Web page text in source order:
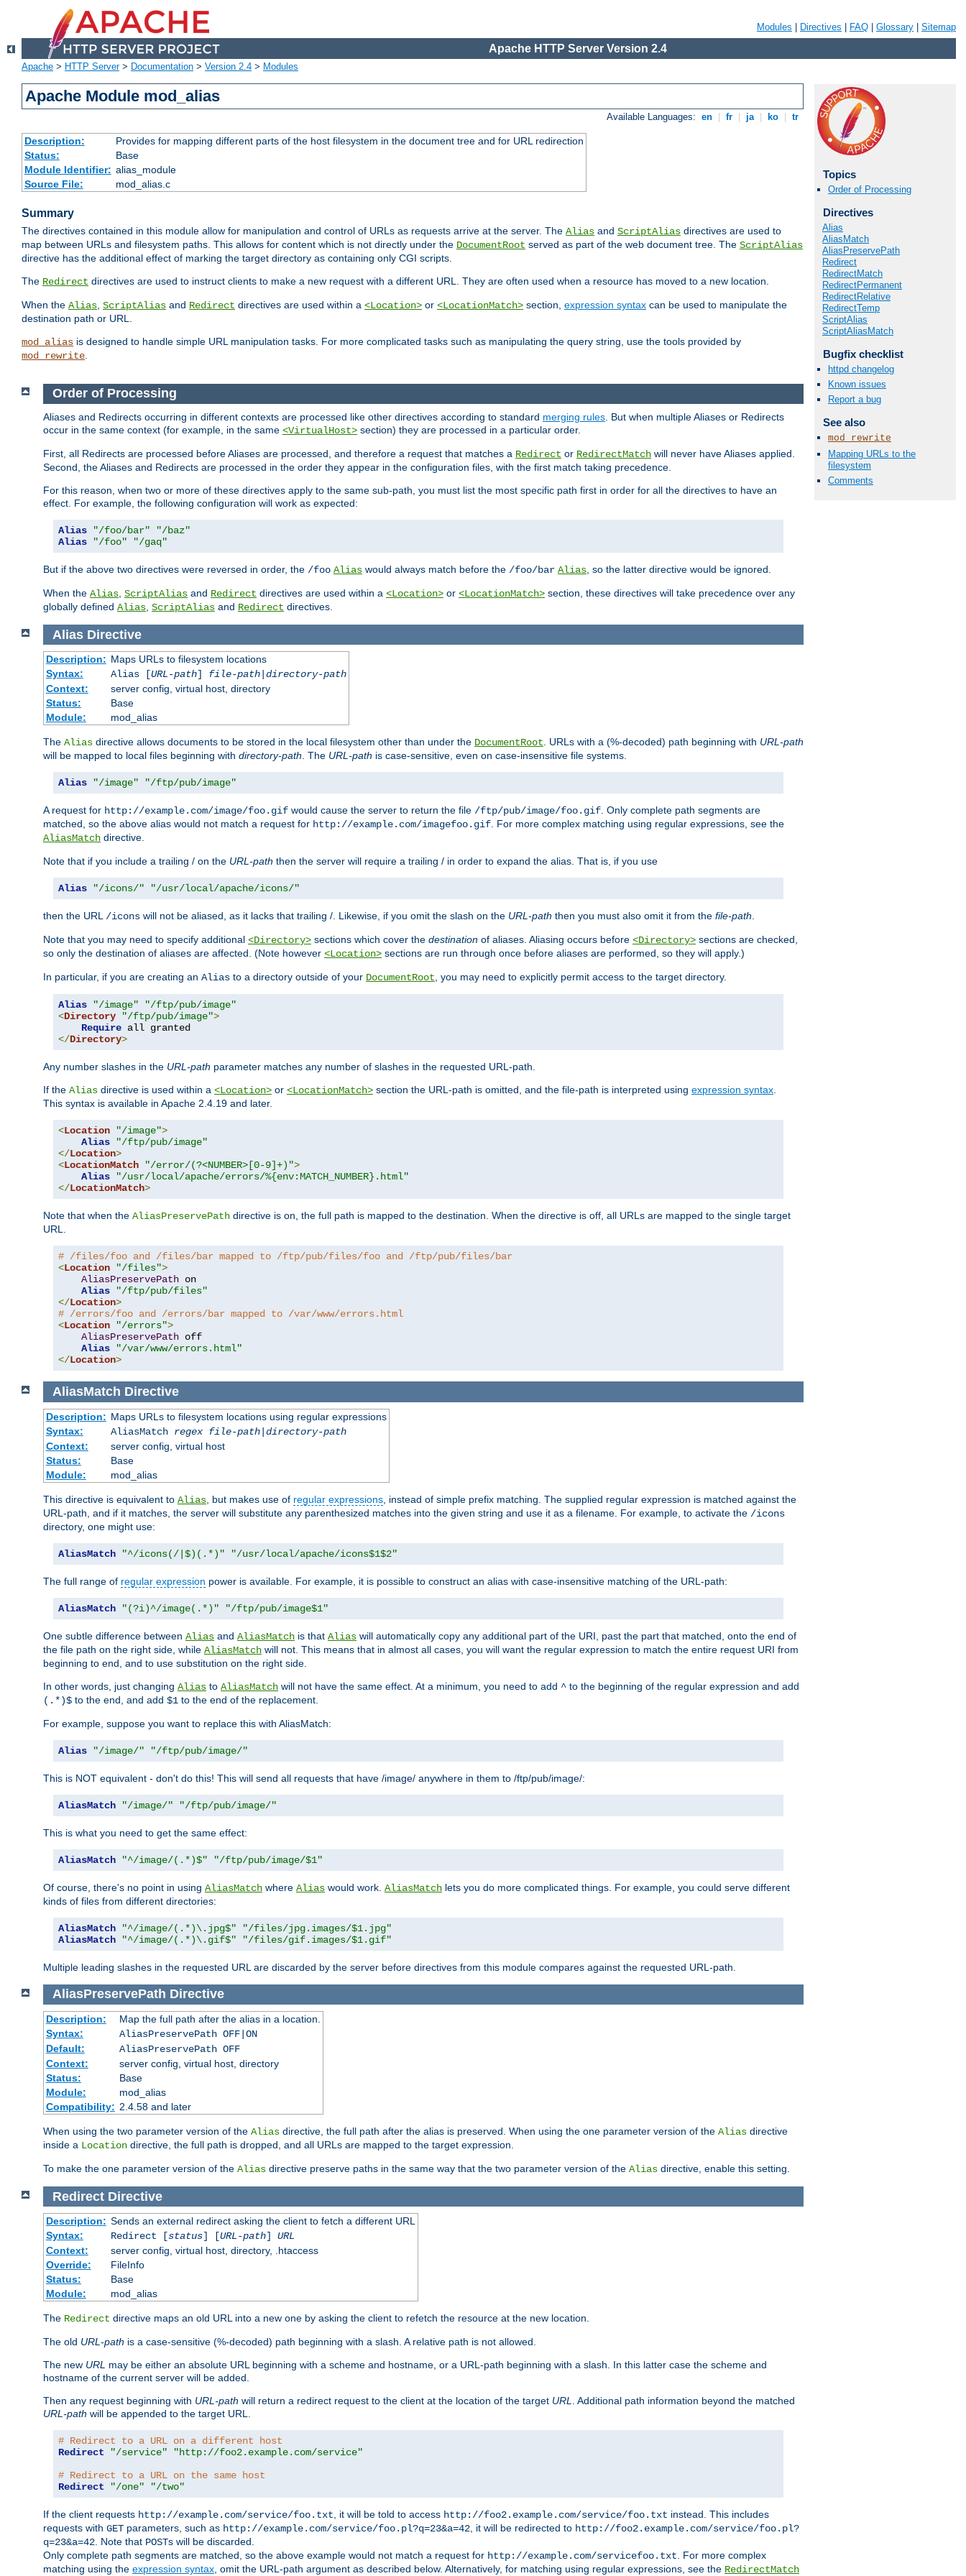
Modules Directives FAQ Glossary Sitemap
Apache HTTP Server Version 2.4
Apache > HTTP Server> Documentation > Version 2.4 > Modules
Apache Module mod_alias
Available Languages: en fr ja ko tr
Description:
Provides for mapping different parts of the host filesystem in the document tree and for URL redirection
Status:
Base
Module Identifier: alias_module
Source File:
mod_alias.c
Summary
The directives contained in this module allow for manipulation and control of URLs as requests arrive at the server. The Alias and ScriptAlias directives are used to
map between URLs and filesystem paths. This allows for content which is not directly under the DocumentRoot served as part of the web document tree. The ScriptAlias
directive has the additional effect of marking the target directory as containing only CGI scripts.
The Redirect directives are used to instruct clients to make a new request with a different URL. They are often used when a resource has moved to a new location.
When the Alias, ScriptAlias and Redirect directives are used within a <Location> or <LocationMatch> section, expression syntax can be used to manipulate the
destination path or URL.
mod_alias is designed to handle simple URL manipulation tasks. For more complicated tasks such as manipulating the query string, use the tools provided by
mod_rewrite.
Topics
Order of Processing
Directives
Alias
AliasMatch
AliasPreservePath
Redirect
RedirectMatch
RedirectPermanent
RedirectRelative
RedirectTemp
ScriptAlias
ScriptAliasMatch
Bugfix checklist
httpd changelog
Known issues
Report a bug
See also
mod_rewrite
Mapping URLs to the
filesystem
Comments
Order of Processing
Aliases and Redirects occurring in different contexts are processed like other directives according to standard merging rules . But when multiple Aliases or Redirects
occur in the same context (for example, in the same <VirtualHost> section) they are processed in a particular order.
First, all Redirects are processed before Aliases are processed, and therefore a request that matches a Redirect or RedirectMatch will never have Aliases applied.
Second, the Aliases and Redirects are processed in the order they appear in the configuration files, with the first match taking precedence.
For this reason, when two or more of these directives apply to the same sub-path, you must list the most specific path first in order for all the directives to have an
effect. For example, the following configuration will work as expected:
Alias "/foo/bar"
"/baz"
Alias
"/foo" "/gaq"
But if the above two directives were reversed in order, the /foo Alias would always match before the /foo/bar Alias , so the latter directive would be ignored.
When the Alias ScriptAlias and Redirect directives are used within a <Location> or <LocationMatch> section, these directives will take precedence over any
globally defined Alias ScriptAlias and Redirect directives.
Alias Directive
Description: Maps URLs to filesystem locations
Syntax:
Alias [URL-path] file-path| directory-path
Context:
server config, virtual host, directory
Status:
Base
Module:
mod_alias
The Alias directive allows documents to be stored in the local filesystem other than under the DocumentRoot. URLs with a (%-decoded) path beginning with URL-path
will be mapped to local files beginning with directory-path. The URL-path is case-sensitive, even on case-insensitive file systems.
Alias "/image" "/ftp/pub/image"
A request for http://example.com/image/foo.gif would cause the server to return the file /ftp/pub/image/foo.gif. Only complete path segments are
matched, so the above alias would not match a request for http://example.com/imagefoo.gif. For more complex matching using regular expressions, see the
AliasMatch directive.
Note that if you include a trailing / on the URL-path then the server will require a trailing / in order to expand the alias. That is, if you use
Alias "/icons/" "/usr/local/apache/icons/"
then the URL /icons will not be aliased, as it lacks that trailing /. Likewise, if you omit the slash on the URL-path then you must also omit it from the file-path.
Note that you may need to specify additional <Directory> sections which cover the destination of aliases. Aliasing occurs before <Directory> sections are checked,
so only the destination of aliases are affected. (Note however <Location> sections are run through once before aliases are performed, so they will apply.)
In particular, if you are creating an Alias to a directory outside of your DocumentRoot, you may need to explicitly permit access to the target directory.
Alias "/image"
"/ftp/pub/image"
<Directory "/ftp/pub/image">
Require
</Directory>
Any number slashes in the URL-path parameter matches any number of slashes in the requested URL-path.
If the Alias directive is used within a <Location> or <LocationMatch> section the URL-path is omitted, and the file-path is interpreted using expression syntax.
This syntax is available in Apache 2.4.19 and later.
<Location "/image">
Alias
"/ftp/pub/image"
</Location>
<LocationMatch "/error/(?<NUMBER>[0-9]+)">
Alias
"/usr/local/apache/errors/%{env:MATCH_NUMBER}.html"
</LocationMatch>
Note that when the AliasPreservePath directive is on, the full path is mapped to the destination. When the directive is off, all URLs are mapped to the single target
URL.
# /files/foo and /files/bar mapped to /ftp/pub/files/foo and /ftp/pub/files/bar
<Location "/files">
AliasPreservePath on
Alias
"/ftp/pub/files"
</Location>
# /errors/foo and /errors/bar mapped to /var/www/errors.html
<Location "/errors">
AliasPreservePath off
Alias
"/var/www/errors.html"
</Location>
AliasMatch Directive
Description: Maps URLs to filesystem locations using regular expressions
Syntax:
AliasMatch regex file-path| directory-path
Context:
server config, virtual host
Status:
Base
Module:
mod_alias
This directive is equivalent to Alias , but makes use of regular expressions , instead of simple prefix matching. The supplied regular expression is matched against the
URL-path, and if it matches, the server will substitute any parenthesized matches into the given string and use it as a filename. For example, to activate the /icons
directory, one might use:
AliasMatch "^/icons(/|$)(.*)" "/usr/local/apache/icons$1$2"
The full range of regular expression power is available. For example, it is possible to construct an alias with case-insensitive matching of the URL-path:
AliasMatch "(?i)^/image(.*)" "/ftp/pub/image$1"
One subtle difference between Alias and AliasMatch is that Alias will automatically copy any additional part of the URI, past the part that matched, onto the end of
the file path on the right side, while AliasMatch will not. This means that in almost all cases, you will want the regular expression to match the entire request URI from
beginning to end, and to use substitution on the right side.
In other words, just changing Alias to AliasMatch will not have the same effect. At a minimum, you need to add ^ to the beginning of the regular expression and add
(.*)$ to the end, and add $1 to the end of the replacement.
For example, suppose you want to replace this with AliasMatch:
Alias "/image/" "/ftp/pub/image/"
This is NOT equivalent - don't do this! This will send all requests that have /image/ anywhere in them to /ftp/pub/image/:
AliasMatch "/image/" "/ftp/pub/image/"
This is what you need to get the same effect:
AliasMatch "^/image/(.*)$" "/ftp/pub/image/$1"
Of course, there's no point in using AliasMatch where Alias would work. AliasMatch lets you do more complicated things. For example, you could serve different
kinds of files from different directories:
AliasMatch "^/image/(.*)\.jpg$"
"/files/jpg.images/$1.jpg"
AliasMatch
"^/image/(.*)\.gif$" "/files/gif.images/$1.gif"
Multiple leading slashes in the requested URL are discarded by the server before directives from this module compares against the requested URL-path.
AliasPreservePath Directive
Description:
Map the full path after the alias in a location.
Syntax:
AliasPreservePath OFF|ON
Default:
AliasPreservePath OFF
Context:
server config, virtual host, directory
Status:
Base
Module:
mod_alias
Compatibility: 2.4.58 and later
When using the two parameter version of the Alias directive, the full path after the alias is preserved. When using the one parameter version of the Alias directive
inside a Location directive, the full path is dropped, and all URLs are mapped to the target expression.
To make the one parameter version of the Alias directive preserve paths in the same way that the two parameter version of the Alias directive, enable this setting.
Redirect Directive
Description: Sends an external redirect asking the client to fetch a different URL
Syntax:
Redirect [status] [URL-path] URL
Context:
server config, virtual host, directory, .htaccess
Override:
FileInfo
Status:
Base
Module:
mod_alias
The Redirect directive maps an old URL into a new one by asking the client to refetch the resource at the new location.
The old URL-path is a case-sensitive (%-decoded) path beginning with a slash. A relative path is not allowed.
The new URL may be either an absolute URL beginning with a scheme and hostname, or a URL-path beginning with a slash. In this latter case the scheme and
hostname of the current server will be added.
Then any request beginning with URL-path will return a redirect request to the client at the location of the target URL. Additional path information beyond the matched
URL-path will be appended to the target URL.
# Redirect to a URL on a different host
Redirect
"/service"
"http://foo2.example.com/service"
# Redirect to a URL on the same host
Redirect
"/one" "/two"
If the client requests http://example.com/service/foo.txt, it will be told to access http://foo2.example.com/service/foo.txt instead. This includes
requests with GET parameters, such as http://example.com/service/foo.pl?q=23&a=42, it will be redirected to http://foo2.example.com/service/foo.pl?
q=23&a=42. Note that POSTs will be discarded.
Only complete path segments are matched, so the above example would not match a request for http://example.com/servicefoo.txt. For more complex
matching using the expression syntax, omit the URL-path argument as described below. Alternatively, for matching using regular expressions, see the RedirectMatch